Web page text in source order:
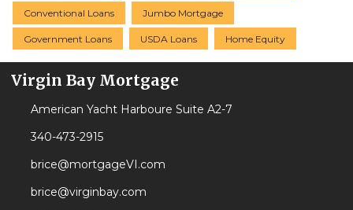
Conventional Loans Jumbo Mortgage
Government Loans USDA Loans Home Equity
Virgin Bay Mortgage
American Yacht Harboure Suite A2-7
340-473-2915
brice@mortgageVI.com
brice@virginbay.com